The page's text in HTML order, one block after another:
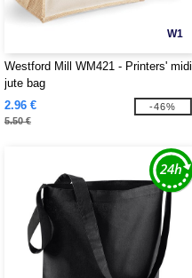
W1
Westford Mill WM421 - Printers' midi
jute bag
2.96 €
5.50 €
-46%